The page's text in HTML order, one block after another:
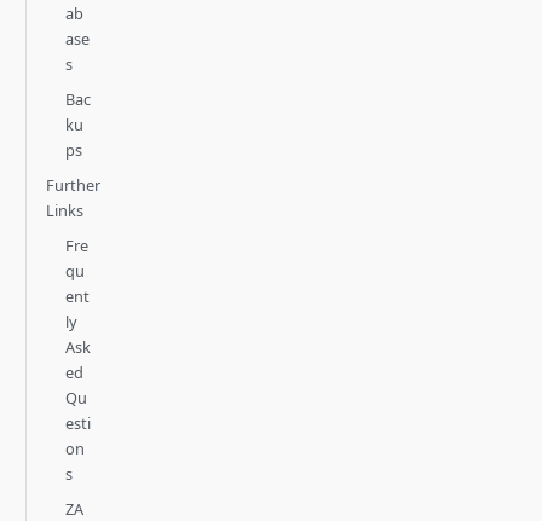
ab
ase
s
Bac
ku
ps
Further
Links
Fre
qu
ent
ly
Ask
ed
Qu
esti
on
s
ZA